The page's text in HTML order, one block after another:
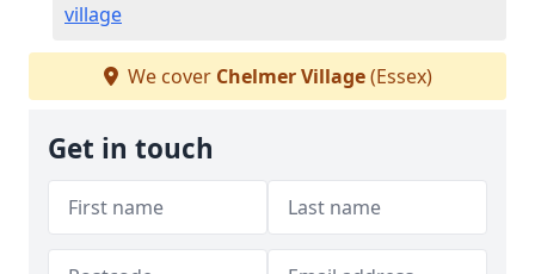
village
We cover Chelmer Village(Essex)
Get in touch